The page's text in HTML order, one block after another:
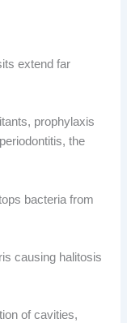
extend far
prophylaxis
the
bacteria from
causing halitosis
of cavities,